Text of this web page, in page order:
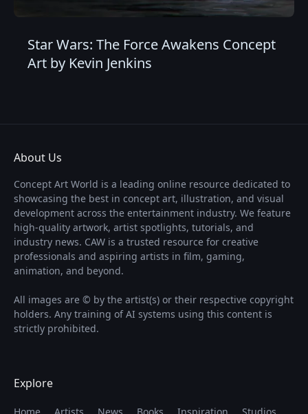
Star Wars: The Force Awakens Concept
Art by Kevin Jenkins
About Us
Concept Art World is a leading online resource dedicated to
showcasing the best in concept art, illustration, and visual
development across the entertainment industry. We feature
high-quality artwork, artist spotlights, tutorials, and
industry news. CAW is a trusted resource for creative
professionals and aspiring artists in film, gaming,
animation, and beyond.
All images are © by the artist(s) or their respective copyright
holders. Any training of AI systems using this content is
strictly prohibited.
Explore
Home Artists News Books Inspiration Studios